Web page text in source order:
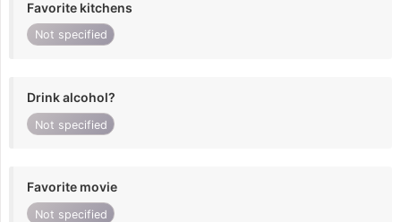
Favorite kitchens
Not specified
Drink alcohol?
Not specified
Favorite movie
Not specified